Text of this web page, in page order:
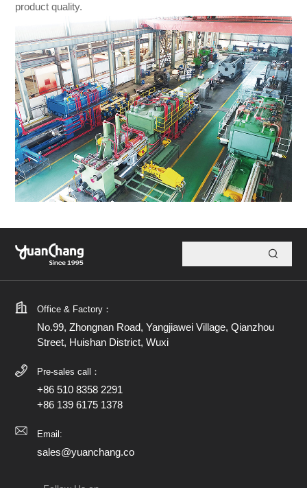
product quality.
Office & Factory：
No.99, Zhongnan Road, Yangjiawei Village, Qianzhou
Street, Huishan District, Wuxi
Pre-sales call：
+86 510 8358 2291
+86 139 6175 1378
Email:
sales@yuanchang.co